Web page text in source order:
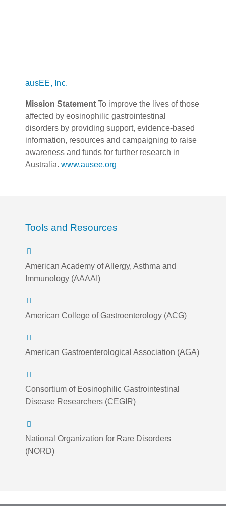
ausEE, Inc.
Mission Statement To improve the lives of those
affected by eosinophilic gastrointestinal
disorders by providing support, evidence-based
information, resources and campaigning to raise
awareness and funds for further research in
Australia. www.ausee.org
Tools and Resources
American Academy of Allergy, Asthma and
Immunology (AAAAI)
American College of Gastroenterology (ACG)
American Gastroenterological Association (AGA)
Consortium of Eosinophilic Gastrointestinal
Disease Researchers (CEGIR)
National Organization for Rare Disorders
(NORD)